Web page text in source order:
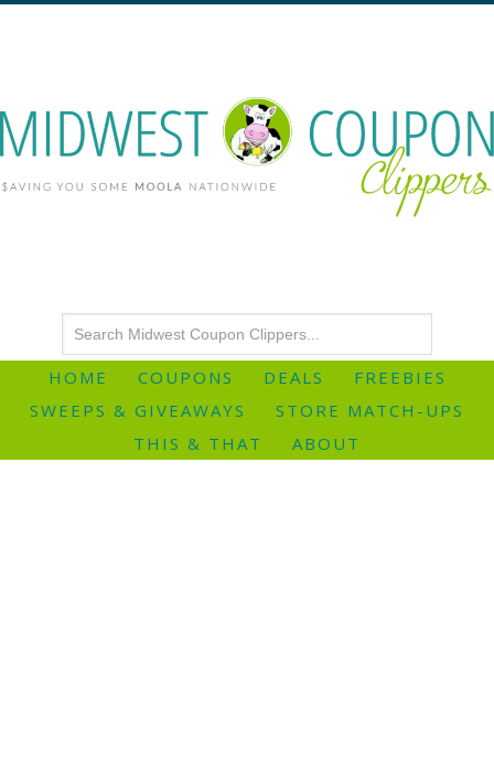
HOME COUPONS DEALS
FREEBIES
SWEEPS & GIVEAWAYS
STORE MATCH-UPS
THIS & THAT
ABOUT